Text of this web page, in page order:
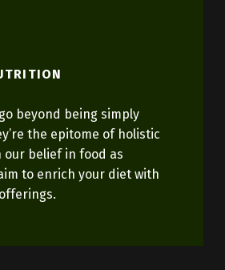
beyond being simply
the epitome of holistic
our belief in food as
to enrich your diet with